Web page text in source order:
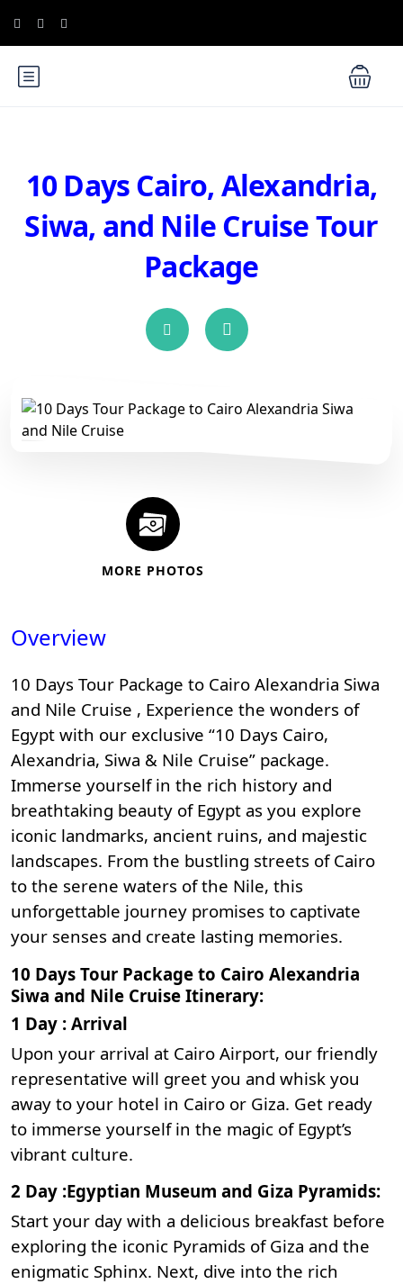
10 Days Cairo, Alexandria,
Siwa, and Nile Cruise Tour
Package
MORE PHOTOS
Overview
10 Days Tour Package to Cairo Alexandria Siwa
and Nile Cruise , Experience the wonders of
Egypt with our exclusive “10 Days Cairo,
Alexandria, Siwa & Nile Cruise” package.
Immerse yourself in the rich history and
breathtaking beauty of Egypt as you explore
iconic landmarks, ancient ruins, and majestic
landscapes. From the bustling streets of Cairo
to the serene waters of the Nile, this
unforgettable journey promises to captivate
your senses and create lasting memories.
10 Days Tour Package to Cairo Alexandria
Siwa and Nile Cruise Itinerary:
1 Day : Arrival
Upon your arrival at Cairo Airport, our friendly
representative will greet you and whisk you
away to your hotel in Cairo or Giza. Get ready
to immerse yourself in the magic of Egypt’s
vibrant culture.
2 Day :Egyptian Museum and Giza Pyramids:
Start your day with a delicious breakfast before
exploring the iconic Pyramids of Giza and the
enigmatic Sphinx. Next, dive into the rich